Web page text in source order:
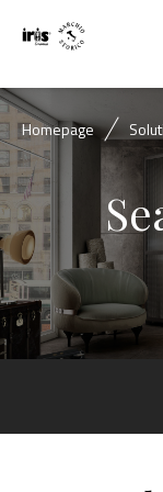
Homepage